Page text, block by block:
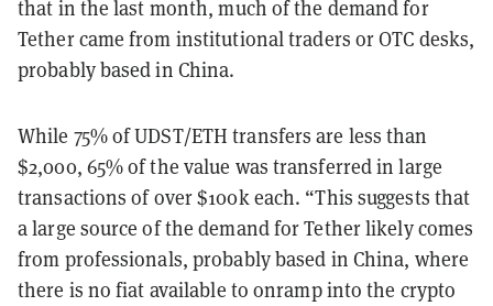
that in the last month, much of the demand for
Tether came from institutional traders or OTC desks,
probably based in China.
While 75% of UDST/ETH transfers are less than
$2,000, 65% of the value was transferred in large
transactions of over $100k each. “This suggests that
a large source of the demand for Tether likely comes
from professionals, probably based in China, where
there is no fiat available to onramp into the crypto